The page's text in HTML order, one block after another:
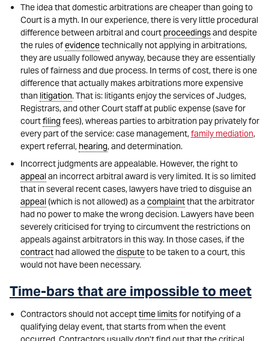
The idea that domestic arbitrations are cheaper than going to
Court is a myth. In our experience, there is very little procedural
difference between arbitral and courtproceedingsand despite
the rules ofevidencetechnically not applying in arbitrations,
they are usually followed anyway, because they are essentially
rules of fairness and due process. In terms of cost, there is one
difference that actually makes arbitrations more expensive
than litigation. That is: litigants enjoy the services of Judges,
Registrars, and other Court staff at public expense (save for
courtfilingfees), whereas parties to arbitration pay privately for
every part of the service: case management,family mediation,
expert referral, hearing, and determination.
Incorrect judgments are appealable. However, the right to
appeal an incorrect arbitral award is very limited. It is so limited
that in several recent cases, lawyers have tried to disguise an
appeal (which is not allowed) as a complaintthat the arbitrator
had no power to make the wrong decision. Lawyers have been
severely criticised for trying to circumvent the restrictions on
appeals against arbitrators in this way. In those cases, if the
contracthad allowed thedisputeto be taken to a court, this
would not have been necessary.
Time-bars that are impossible to meet
Contractors should not accepttime limitsfor notifying of a
qualifying delay event, that starts from when the event